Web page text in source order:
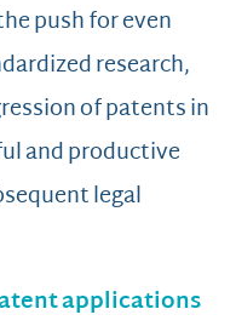
push for even
research,
of patents in
and productive
legal
applications